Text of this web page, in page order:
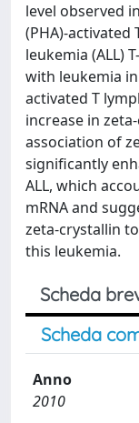
level observed
(PHA)-activated
leukemia (ALL)
with leukemia
activated T
increase in
association of
significantly
ALL, which
mRNA and
zeta-crystallin
this leukemia.
Scheda
Scheda
Anno
2010